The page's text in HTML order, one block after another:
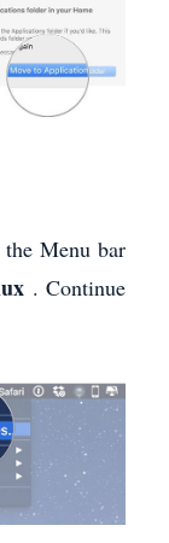
Menu bar
. Continue